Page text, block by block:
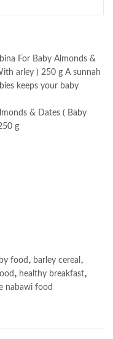
For Baby Almonds &
arley ) 250 g A sunnah
keeps your baby
& Dates ( Baby
g
food , barley cereal ,
, healthy breakfast,
nabawi food